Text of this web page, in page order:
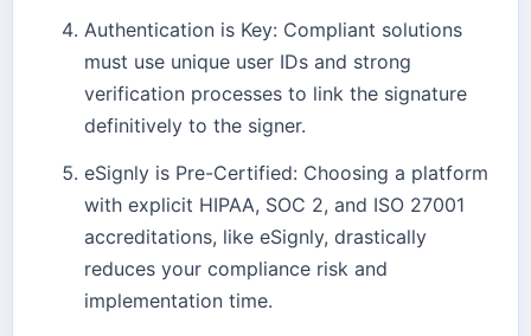
Authentication is Key: Compliant solutions
must use unique user IDs and strong
verification processes to link the signature
definitively to the signer.
eSignly is Pre-Certified: Choosing a platform
with explicit HIPAA, SOC 2, and ISO 27001
accreditations, like eSignly, drastically
reduces your compliance risk and
implementation time.